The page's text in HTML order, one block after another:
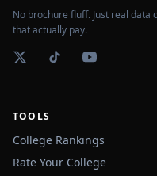
No brochure fluff. Just real data
that actually pay.
TOOLS
College Rankings
Rate Your College